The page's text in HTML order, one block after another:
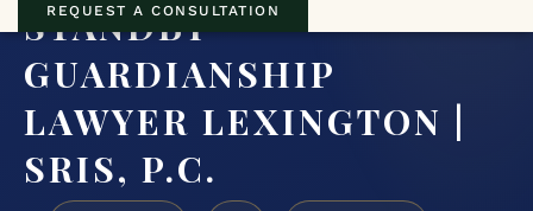
REQUEST A CONSULTATION
STANDBY
GUARDIANSHIP
LAWYER LEXINGTON |
SRIS, P.C.